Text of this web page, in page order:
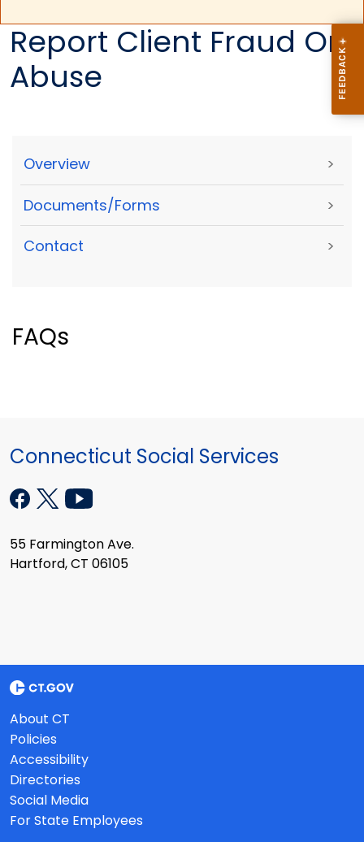
Report Client Fraud Or
Abuse
Overview >
Documents/Forms >
Contact >
FAQs
Connecticut Social Services
55 Farmington Ave.
Hartford, CT 06105
About CT
Policies
Accessibility
Directories
Social Media
For State Employees